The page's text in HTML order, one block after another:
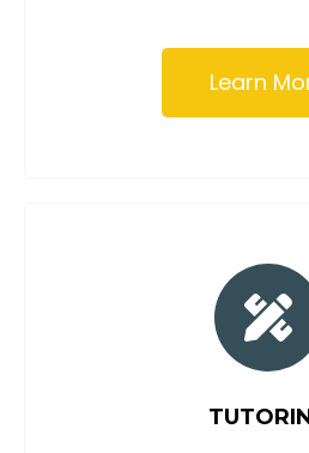
Learn